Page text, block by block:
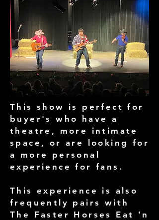
This show is perfect for
buyer's who have a
theatre, more intimate
space, or are looking for
a more personal
experience for fans.
This experience is also
frequently pairs with
The Faster Horses Eat 'n